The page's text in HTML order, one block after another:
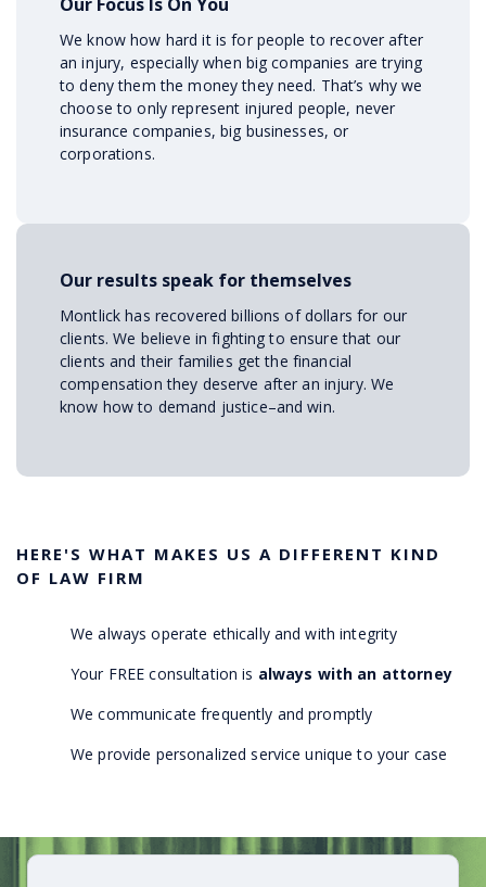
We know how hard it is for people to recover after
an injury, especially when big companies are trying
to deny them the money they need. That’s why we
choose to only represent injured people, never
insurance companies, big businesses, or
corporations.
Our results speak for themselves
Montlick has recovered billions of dollars for our
clients. We believe in fighting to ensure that our
clients and their families get the financial
compensation they deserve after an injury. We
know how to demand justice–and win.
HERE'S WHAT MAKES US A DIFFERENT KIND
OF LAW FIRM
We always operate ethically and with integrity
Your FREE consultation is always with an attorney
We communicate frequently and promptly
We provide personalized service unique to your case